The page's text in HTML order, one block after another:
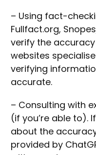
– Using fact-
Fullfact.org,
verify the
websites
verifying
accurate.
– Consulting with
(if you’re able to).
about the
provided by